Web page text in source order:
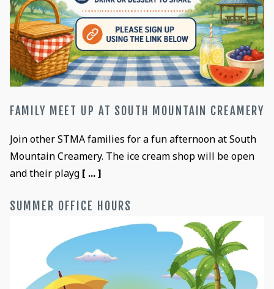
FAMILY MEET UP AT SOUTH MOUNTAIN CREAMERY
Join other STMA families for a fun afternoon at South
Mountain Creamery. The ice cream shop will be open
and their playg [ ... ]
SUMMER OFFICE HOURS